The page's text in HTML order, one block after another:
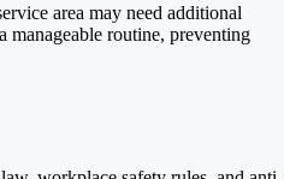
area may need additional
manageable routine, preventing